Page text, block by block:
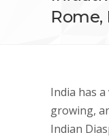
Rome,
India has
growing,
Indian